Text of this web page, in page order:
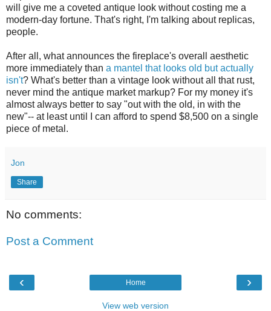
will give me a coveted antique look without costing me a
modern-day fortune. That's right, I'm talking about replicas,
people.
After all, what announces the fireplace's overall aesthetic
more immediately than a mantel that looks old but actually
isn't? What's better than a vintage look without all that rust,
never mind the antique market markup? For my money it's
almost always better to say "out with the old, in with the
new"-- at least until I can afford to spend $8,500 on a single
piece of metal.
Jon
Share
No comments:
Post a Comment
‹ ›
Home
View web version